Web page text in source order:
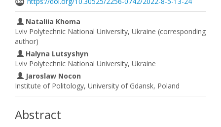
Nataliia Khoma
Lviv Polytechnic National University, Ukraine (corresponding
author)
Halyna Lutsyshyn
Lviv Polytechnic National University, Ukraine
Jaroslaw Nocon
Institute of Politology, University of Gdansk, Poland
Abstract